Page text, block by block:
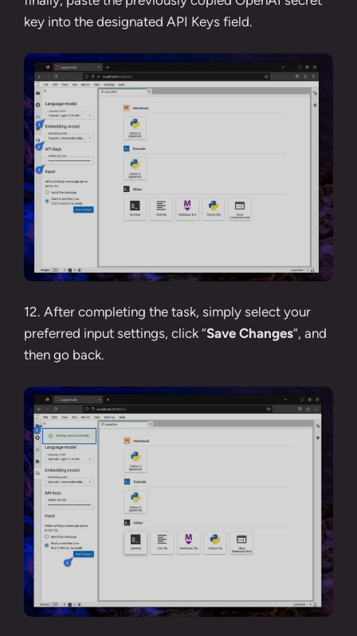
key into the designated API Keys field.
12. After completing the task, simply select your
preferred input settings, click “Save Changes“, and
then go back.